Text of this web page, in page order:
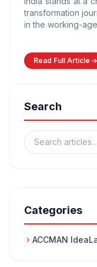
transformation
in the working-
Read Full Article
Search
Categories
chevron_right ACCMAN